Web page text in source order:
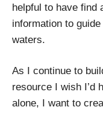
helpful to have find
information to
waters.
As I continue to
resource I wish I’d
alone, I want to